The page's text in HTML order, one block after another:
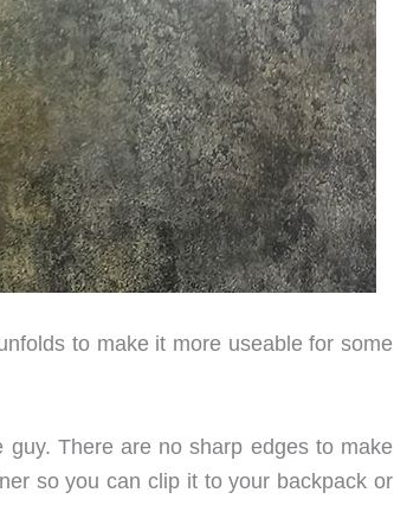
to make it more useable for some
There are no sharp edges to make
so you can clip it to your backpack or